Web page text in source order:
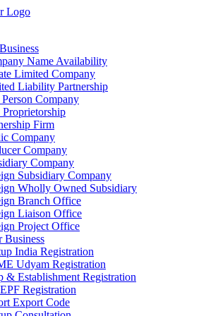
Name Availability
Limited Company
Liability Partnership
Company
Proprietorship
Firm
Company
Company
Company
Subsidiary Company
Wholly Owned Subsidiary
Branch Office
Liaison Office
Project Office
Business
India Registration
Udyam Registration
& Establishment Registration
Registration
Export Code